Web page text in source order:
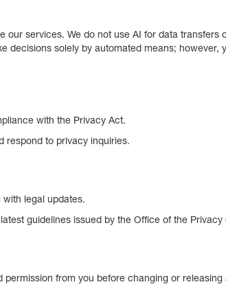
our services. We do not use AI for data
decisions solely by automated means;
with the Privacy Act.
respond to privacy inquiries.
legal updates.
guidelines issued by the Office of the Privacy
from you before changing or releasing